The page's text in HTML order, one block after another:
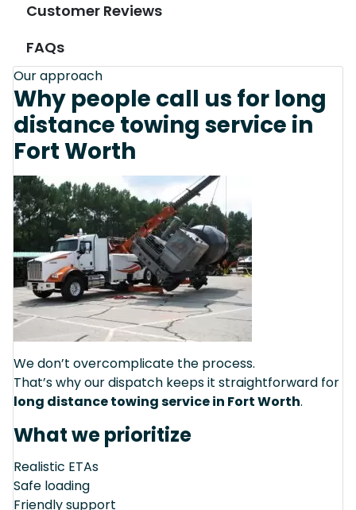
Customer Reviews
FAQs
Our approach
Why people call us for long
distance towing service in
Fort Worth
We don’t overcomplicate the process.
That’s why our dispatch keeps it straightforward for
long distance towing service in Fort Worth.
What we prioritize
Realistic ETAs
Safe loading
Friendly support